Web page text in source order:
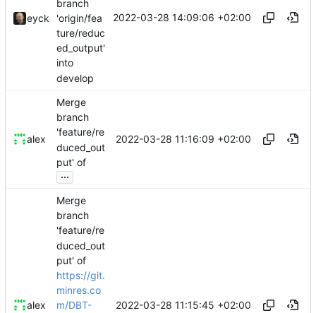
eyck
branch
'origin/fea
ture/reduc
ed_output'
into
develop
2022-03-28 14:09:06 +02:00
alex
Merge
branch
'feature/re
duced_out
put' of
...
2022-03-28 11:16:09 +02:00
alex
Merge
branch
'feature/re
duced_out
put' of
https://git.
minres.co
m/DBT-
2022-03-28 11:15:45 +02:00